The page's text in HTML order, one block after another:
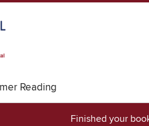
Reading
Finished your